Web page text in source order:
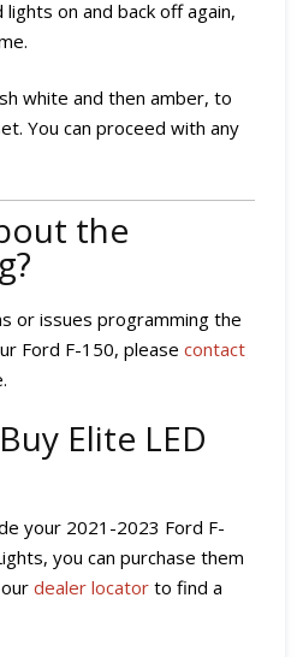
on and back off again,
white and then amber, to
You can proceed with any
the
or issues programming the
Ford F-150, please contact
Elite LED
your 2021-2023 Ford F-
you can purchase them
dealer locator to find a